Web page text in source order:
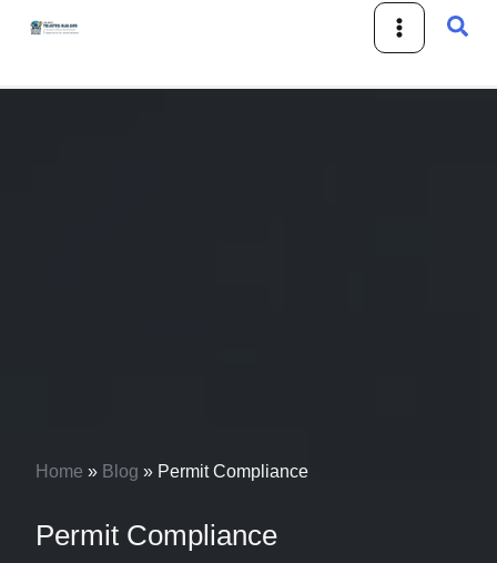
Home » Blog » Permit Compliance
Permit Compliance